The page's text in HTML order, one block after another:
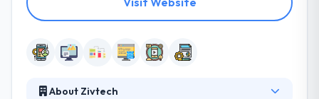
About Zivtech